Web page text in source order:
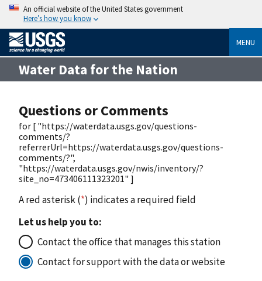
An official website of the United States government
Here’s how you know
MENU
Water Data for the Nation
Questions or Comments
for [ "https://waterdata.usgs.gov/questions-
comments/?
referrerUrl=https://waterdata.usgs.gov/questions-
comments/?",
"https://waterdata.usgs.gov/nwis/inventory/?
site_no=473406111323201" ]
A red asterisk (*) indicates a required field
Let us help you to:
Contact the office that manages this station
Contact for support with the data or website